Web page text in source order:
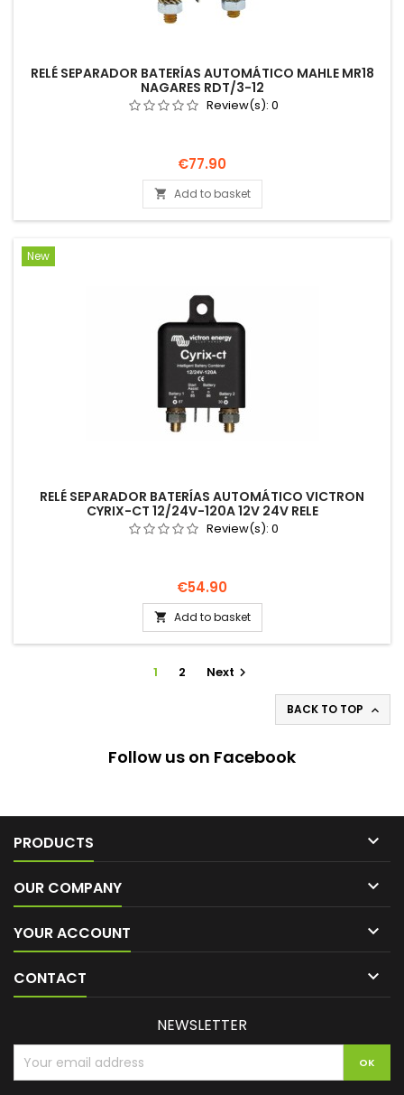
RELÉ SEPARADOR BATERÍAS AUTOMÁTICO MAHLE MR18
NAGARES RDT/3-12
Review(s): 0
Price
€77.90
 Add to basket
New
RELÉ SEPARADOR BATERÍAS AUTOMÁTICO VICTRON
CYRIX-CT 12/24V-120A 12V 24V RELE
Review(s): 0
Price
€54.90
 Add to basket
1 2 Next 
BACK TO TOP 
Follow us on Facebook
PRODUCTS 
OUR COMPANY 
YOUR ACCOUNT 
CONTACT 
NEWSLETTER